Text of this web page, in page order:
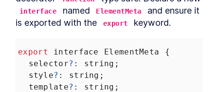
LESSON 9.7 Chapter Six Summary
MODULE 10
Distributing Custom
Element Libraries
LESSON 10 UI Libraries
LESSON 10. 2 Distribution
LESSON 10. 3 Documentation
interface named ElementMeta
and ensure it
is exported with the
export keyword.
export interface ElementMeta
{
selector? : string ;
style? : string ;
template? : string ;